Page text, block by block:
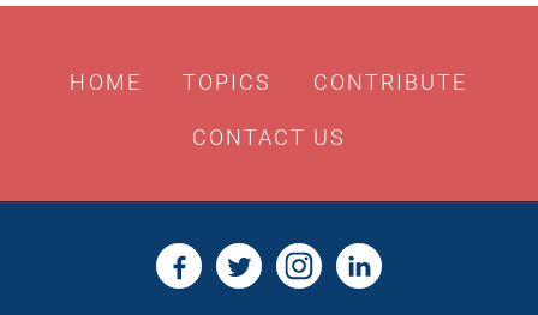
HOME TOPICS CONTRIBUTE
CONTACT US